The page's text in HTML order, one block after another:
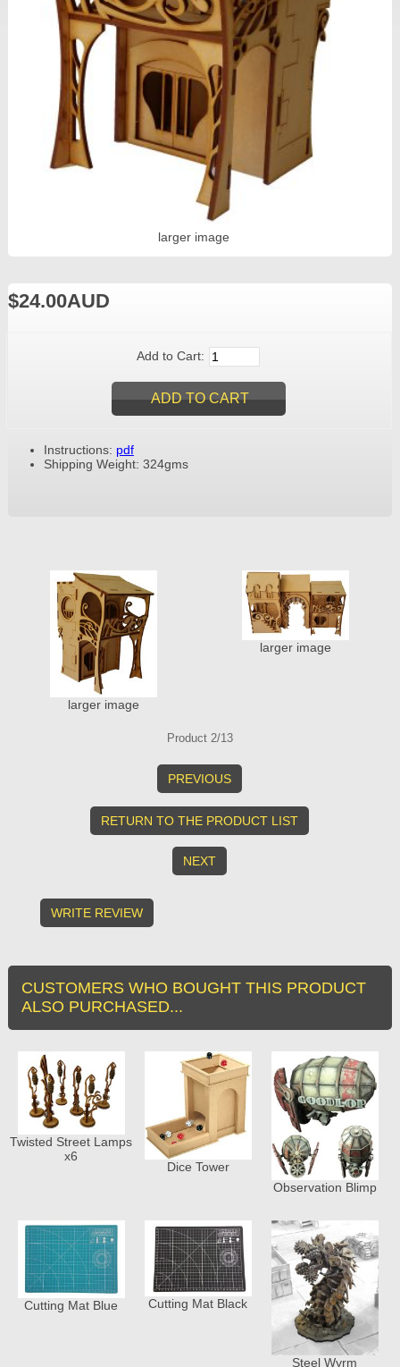
larger image
$24.00AUD
Add to Cart:
Instructions: pdf
Shipping Weight: 324gms
larger image
larger image
Product 2/13
PREVIOUS
RETURN TO THE PRODUCT LIST
NEXT
WRITE REVIEW
CUSTOMERS WHO BOUGHT THIS PRODUCT
ALSO PURCHASED...
Twisted Street Lamps
x6
Dice Tower
Observation Blimp
Cutting Mat Blue Cutting Mat Black
Steel Wyrm